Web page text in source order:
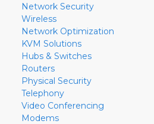
Network Security
Wireless
Network Optimization
KVM Solutions
Hubs & Switches
Routers
Physical Security
Telephony
Video Conferencing
Modems